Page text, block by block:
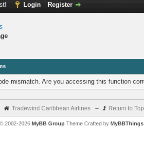
Login Register
mismatch. Are you accessing this function
Tradewind Caribbean Airlines – Return to Top
2002-2026 MyBB GroupTheme Crafted by MyBBThings.